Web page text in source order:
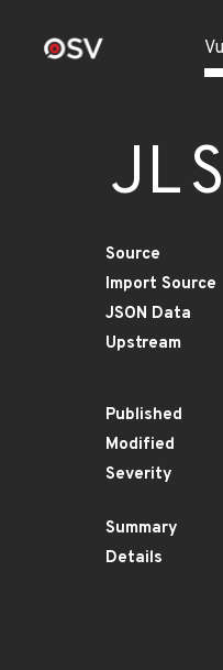
Source
Import Source
JSON Data
Upstream
Published
Modified
Severity
Summary
Details